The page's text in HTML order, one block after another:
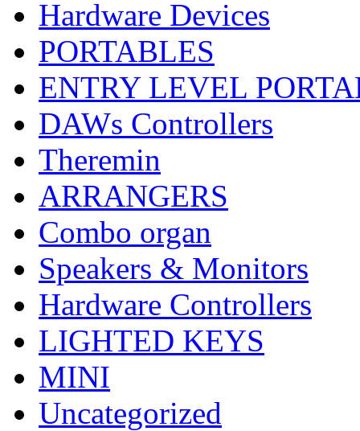
Hardware Devices
PORTABLES
ENTRY LEVEL
DAWs Controllers
Theremin
ARRANGERS
Combo organ
Speakers & Monitors
Hardware Controllers
LIGHTED KEYS
MINI
Uncategorized